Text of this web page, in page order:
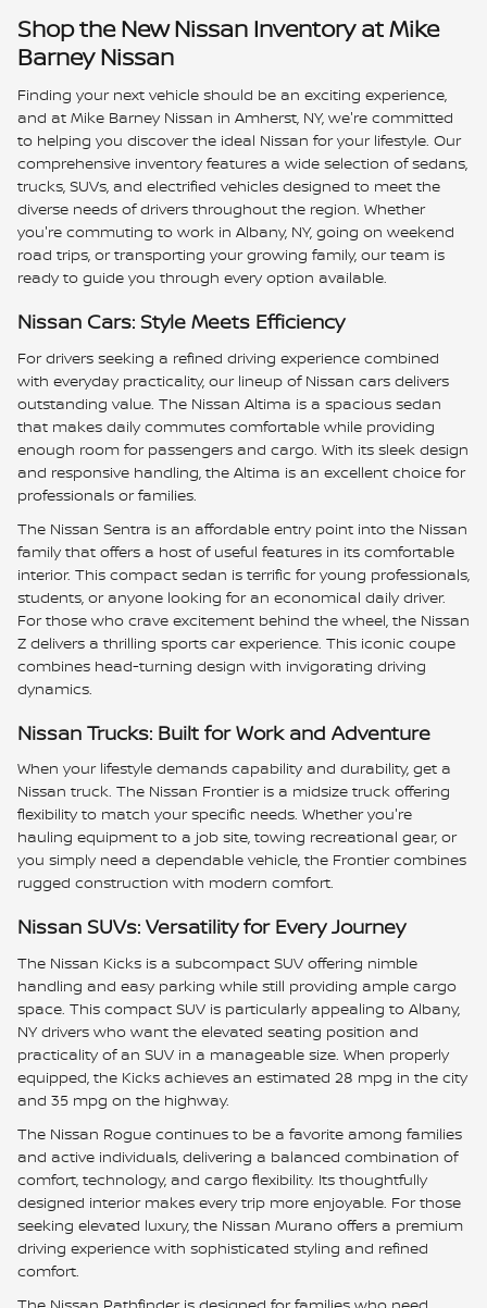
Shop the New Nissan Inventory at Mike
Barney Nissan
Finding your next vehicle should be an exciting experience,
and at Mike Barney Nissan in Amherst, NY, we're committed
to helping you discover the ideal Nissan for your lifestyle. Our
comprehensive inventory features a wide selection of sedans,
trucks, SUVs, and electrified vehicles designed to meet the
diverse needs of drivers throughout the region. Whether
you're commuting to work in Albany, NY, going on weekend
road trips, or transporting your growing family, our team is
ready to guide you through every option available.
Nissan Cars: Style Meets Efficiency
For drivers seeking a refined driving experience combined
with everyday practicality, our lineup of Nissan cars delivers
outstanding value. The Nissan Altima is a spacious sedan
that makes daily commutes comfortable while providing
enough room for passengers and cargo. With its sleek design
and responsive handling, the Altima is an excellent choice for
professionals or families.
The Nissan Sentra is an affordable entry point into the Nissan
family that offers a host of useful features in its comfortable
interior. This compact sedan is terrific for young professionals,
students, or anyone looking for an economical daily driver.
For those who crave excitement behind the wheel, the Nissan
Z delivers a thrilling sports car experience. This iconic coupe
combines head-turning design with invigorating driving
dynamics.
Nissan Trucks: Built for Work and Adventure
When your lifestyle demands capability and durability, get a
Nissan truck. The Nissan Frontier is a midsize truck offering
flexibility to match your specific needs. Whether you're
hauling equipment to a job site, towing recreational gear, or
you simply need a dependable vehicle, the Frontier combines
rugged construction with modern comfort.
Nissan SUVs: Versatility for Every Journey
The Nissan Kicks is a subcompact SUV offering nimble
handling and easy parking while still providing ample cargo
space. This compact SUV is particularly appealing to Albany,
NY drivers who want the elevated seating position and
practicality of an SUV in a manageable size. When properly
equipped, the Kicks achieves an estimated 28 mpg in the city
and 35 mpg on the highway.
The Nissan Rogue continues to be a favorite among families
and active individuals, delivering a balanced combination of
comfort, technology, and cargo flexibility. Its thoughtfully
designed interior makes every trip more enjoyable. For those
seeking elevated luxury, the Nissan Murano offers a premium
driving experience with sophisticated styling and refined
comfort.